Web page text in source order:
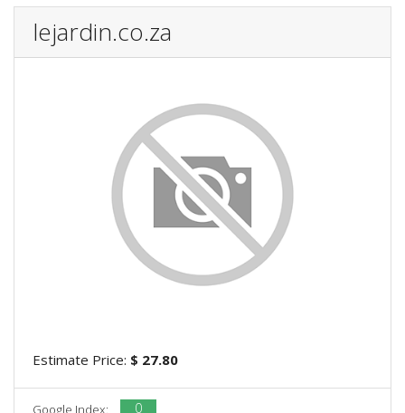
lejardin.co.za
Estimate Price: $ 27.80
Google Index: 0